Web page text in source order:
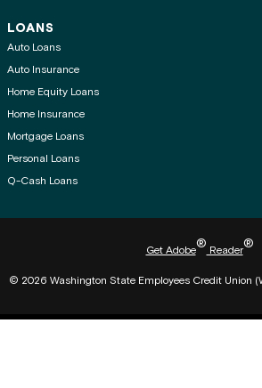
LOANS
Auto Loans
Auto Insurance
Home Equity Loans
Home Insurance
Mortgage Loans
Personal Loans
Q-Cash Loans
Get Adobe
®
Reader
®
© 2026 Washington State Employees Credit Union